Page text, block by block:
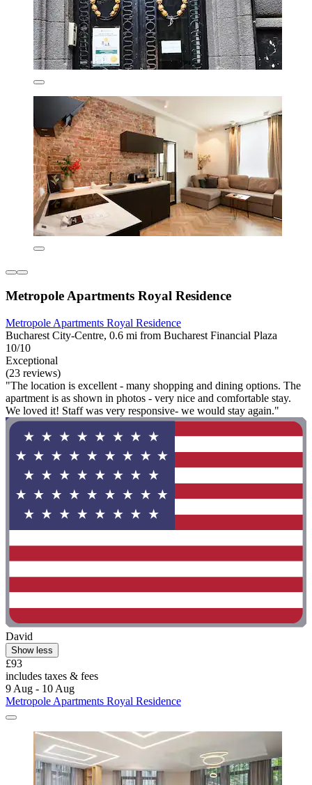
Metropole Apartments Royal Residence
Metropole Apartments Royal Residence
Bucharest City-Centre, 0.6 mi from Bucharest Financial Plaza
10/10
Exceptional
(23 reviews)
"The location is excellent - many shopping and dining options. The
apartment is as shown in photos - very nice and comfortable stay.
We loved it! Staff was very responsive- we would stay again."
David
Show less
£93
includes taxes & fees
9 Aug - 10 Aug
Metropole Apartments Royal Residence